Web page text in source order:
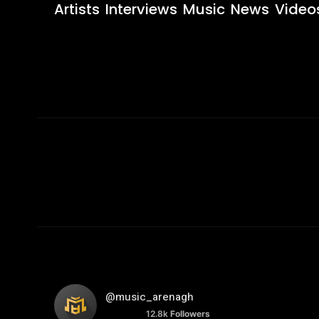
Artists Interviews Music News
@music_arenagh
12.8k Followers